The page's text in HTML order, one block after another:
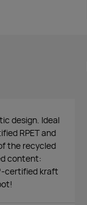
design. Ideal
RPET and
the recycled
content:
certified kraft